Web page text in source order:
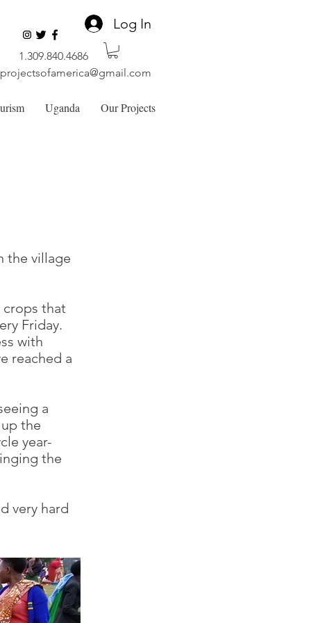
1.309.840.4686
Log In
Uganda Our Projects
the village
crops that
Friday.
with
reached a
a
the
year-
the
very hard